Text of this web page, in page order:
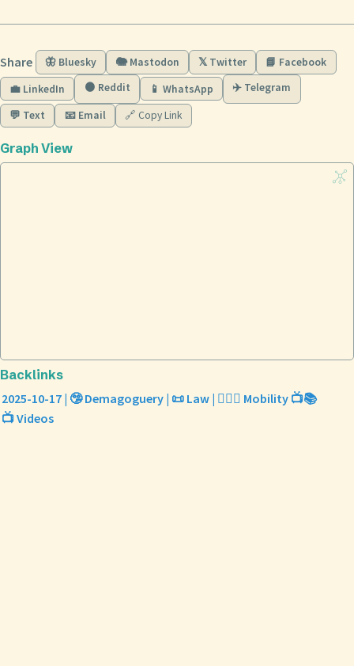
Share 🦋 Bluesky 🐘 Mastodon 𝕏 Twitter
📘 Facebook
💼 LinkedIn
🟠 Reddit 📱 WhatsApp ✈️ Telegram
💬 Text 📧 Email 🔗 Copy Link
Graph View
Backlinks
2025-10-17 | 🤥 Demagoguery | 📜 Law | 🤸🏼‍♀️ Mobility 📺📚
📺 Videos